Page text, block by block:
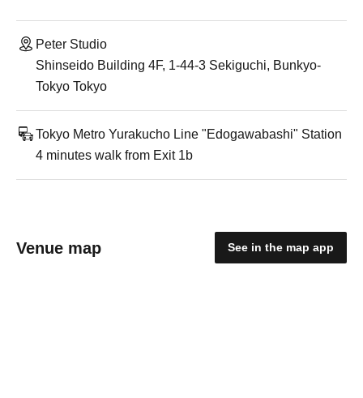
Peter Studio
Shinseido Building 4F, 1-44-3 Sekiguchi, Bunkyo-
Tokyo Tokyo
Tokyo Metro Yurakucho Line "Edogawabashi" Station
4 minutes walk from Exit 1b
Venue map See in the map app